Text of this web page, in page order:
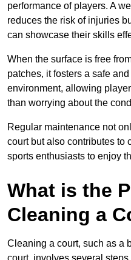
performance of players. A
reduces the risk of injuries
can showcase their skills
When the surface is free
patches, it fosters a safe
environment, allowing
than worrying about the
Regular maintenance not
court but also contributes to
sports enthusiasts to enjoy
What is the
Cleaning a
Cleaning a court, such as a